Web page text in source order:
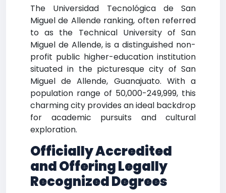
The Universidad Tecnológica de San
Miguel de Allende ranking, often referred
to as the Technical University of San
Miguel de Allende, is a distinguished non-
profit public higher-education institution
situated in the picturesque city of San
Miguel de Allende, Guanajuato. With a
population range of 50,000-249,999, this
charming city provides an ideal backdrop
for academic pursuits and cultural
exploration.
Officially Accredited
and Offering Legally
Recognized Degrees